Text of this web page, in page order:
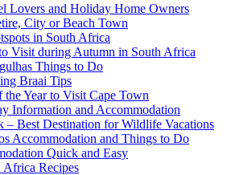
Lovers and Holiday Home Owners
City or Beach Town
in South Africa
Visit during Autumn in South Africa
Things to Do
Braai Tips
the Year to Visit Cape Town
Information and Accommodation
– Best Destination for Wildlife Vacations
Accommodation and Things to Do
Quick and Easy
Recipes